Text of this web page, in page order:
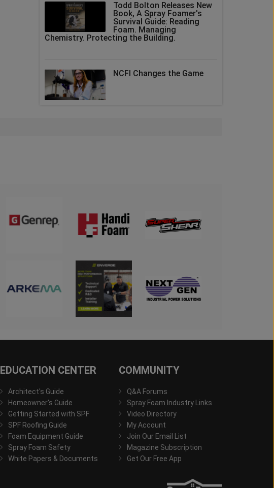
Todd Bolton Releases New
Book, A Spray Foamer's
Survival Guide: Reading
Foam. Managing
Chemistry. Protecting the Building.
NCFI Changes the Game
EDUCATION CENTER
Architect's Guide
Homeowner's Guide
Getting Started with SPF
SPF Roofing Guide
Foam Equipment Guide
Spray Foam Safety
White Papers & Documents
COMMUNITY
Q&A Forums
Spray Foam Industry Links
Video Directory
My Account
Join Our Email List
Magazine Subscription
Get Our Free App